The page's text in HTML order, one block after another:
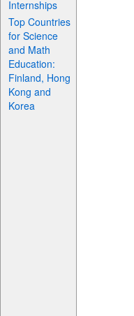
Internships
Top Countries
for Science
and Math
Education:
Finland, Hong
Kong and
Korea